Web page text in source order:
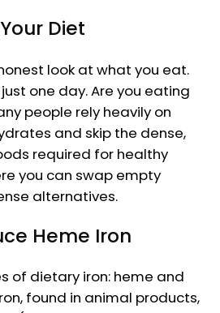
Diet
look at what you eat.
one day. Are you eating
people rely heavily on
and skip the dense,
required for healthy
you can swap empty
alternatives.
Heme Iron
of dietary iron: heme and
found in animal products,